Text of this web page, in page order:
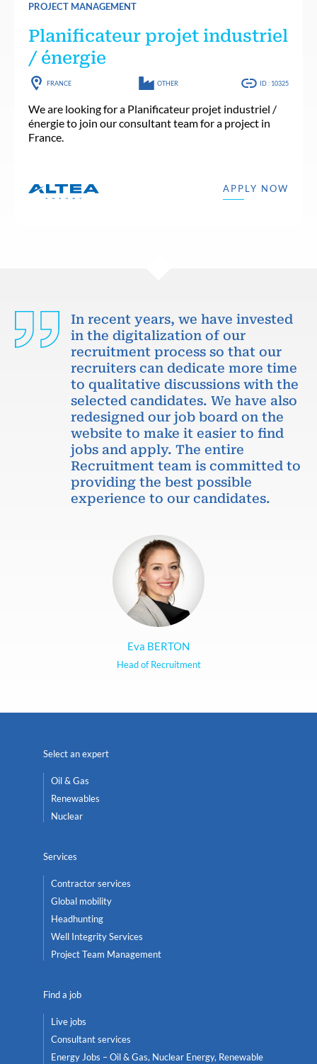
PROJECT MANAGEMENT
Planificateur projet industriel
/ énergie
FRANCE OTHER ID : 10325
We are looking for a Planificateur projet industriel /
énergie to join our consultant team for a project in
France.
APPLY NOW
Eva BERTON
Head of Recruitment
In recent years, we have invested
in the digitalization of our
recruitment process so that our
recruiters can dedicate more time
to qualitative discussions with the
selected candidates. We have also
redesigned our job board on the
website to make it easier to find
jobs and apply. The entire
Recruitment team is committed to
providing the best possible
experience to our candidates.
Select an expert
Oil & Gas
Renewables
Nuclear
Services
Contractor services
Global mobility
Headhunting
Well Integrity Services
Project Team Management
Find a job
Live jobs
Consultant services
Energy Jobs – Oil & Gas, Nuclear Energy, Renewable